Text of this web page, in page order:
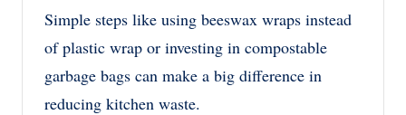
Simple steps like using beeswax wraps instead
of plastic wrap or investing in compostable
garbage bags can make a big difference in
reducing kitchen waste.